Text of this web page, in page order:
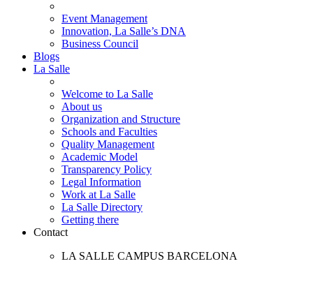
Event Management
Innovation, La Salle’s DNA
Business Council
Blogs
La Salle
Welcome to La Salle
About us
Organization and Structure
Schools and Faculties
Quality Management
Academic Model
Transparency Policy
Legal Information
Work at La Salle
La Salle Directory
Getting there
Contact
LA SALLE CAMPUS BARCELONA